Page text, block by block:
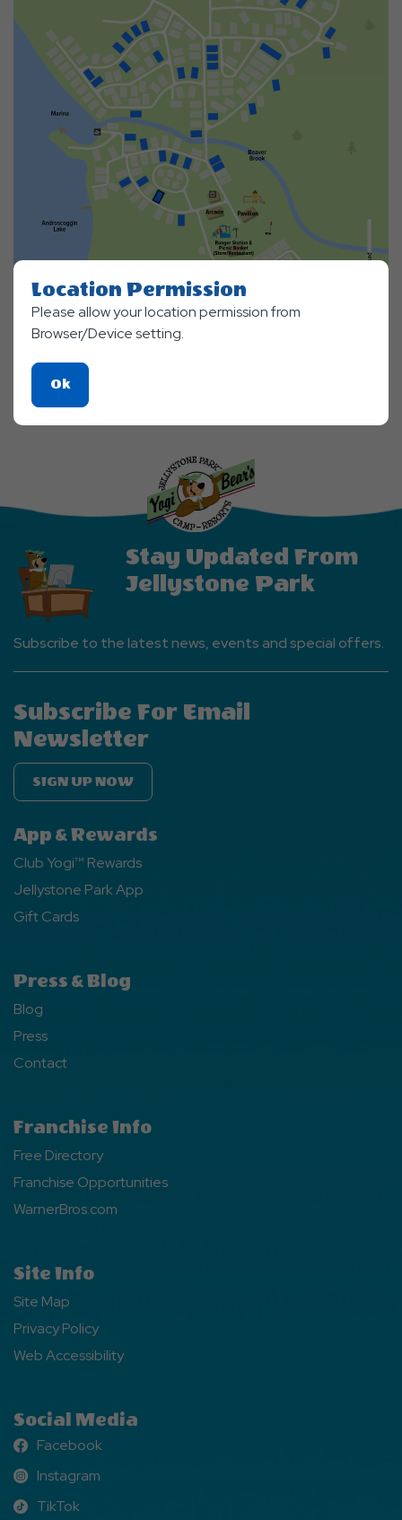
Stay Updated From
Jellystone Park
Subscribe to the latest news, events and special offers.
Subscribe For Email
Newsletter
SIGN UP NOW
App & Rewards
Club Yogi™ Rewards
Jellystone Park App
Gift Cards
Press & Blog
Blog
Press
Contact
Franchise Info
Free Directory
Franchise Opportunities
WarnerBros.com
Site Info
Site Map
Privacy Policy
Web Accessibility
Social Media
Facebook
Facebook
Instagram
Instagram
TikTok
TikTok
Location Permission
Please allow your location permission from
Browser/Device setting.
OkClick
On
Ok